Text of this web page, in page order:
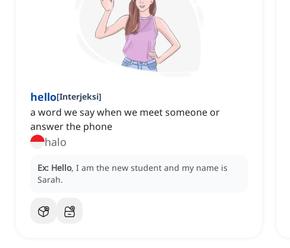
hello[Interjeksi]
a word we say when we meet someone or
answer the phone
halo
Ex: Hello, I am the new student and my name is
Sarah.